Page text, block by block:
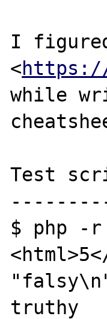
I
<https://
while
Test
$ php -r
truthy